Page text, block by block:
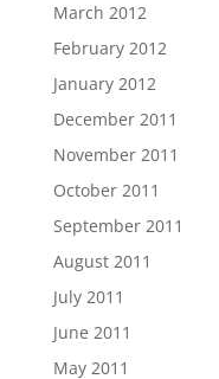
March 2012
February 2012
January 2012
December 2011
November 2011
October 2011
September 2011
August 2011
July 2011
June 2011
May 2011